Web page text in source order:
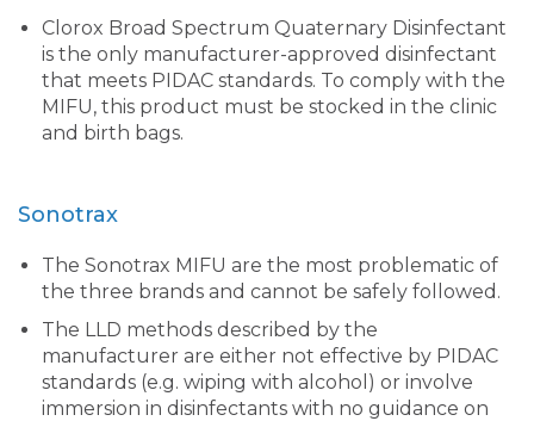
Clorox Broad Spectrum Quaternary Disinfectant
is the only manufacturer-approved disinfectant
that meets PIDAC standards. To comply with the
MIFU, this product must be stocked in the clinic
and birth bags.
Sonotrax
The Sonotrax MIFU are the most problematic of
the three brands and cannot be safely followed.
The LLD methods described by the
manufacturer are either not effective by PIDAC
standards (e.g. wiping with alcohol) or involve
immersion in disinfectants with no guidance on